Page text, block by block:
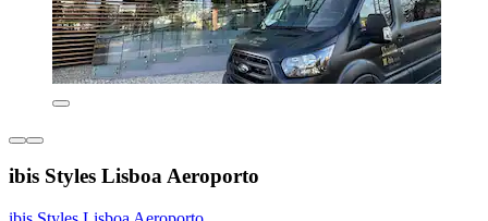
ibis Styles Lisboa Aeroporto